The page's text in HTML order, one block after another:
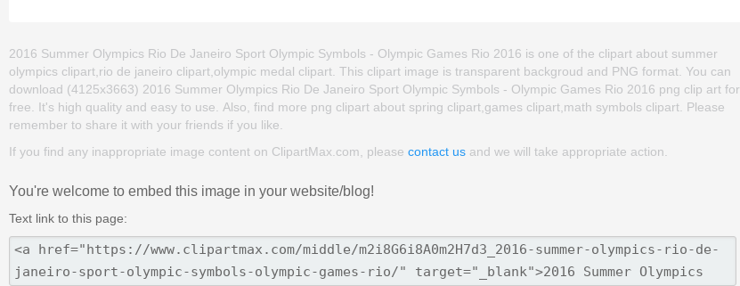
2016 Summer Olympics Rio De Janeiro Sport Olympic Symbols - Olympic Games Rio 2016 is one of the clipart about summer
olympics clipart,rio de janeiro clipart,olympic medal clipart. This clipart image is transparent backgroud and PNG format. You can
download (4125x3663) 2016 Summer Olympics Rio De Janeiro Sport Olympic Symbols - Olympic Games Rio 2016 png clip art for
free. It's high quality and easy to use. Also, find more png clipart about spring clipart,games clipart,math symbols clipart. Please
remember to share it with your friends if you like.
If you find any inappropriate image content on ClipartMax.com, please contact us and we will take appropriate action.
You're welcome to embed this image in your website/blog!
Text link to this page: